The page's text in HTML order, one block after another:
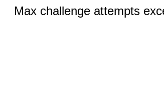
Max challenge attempts